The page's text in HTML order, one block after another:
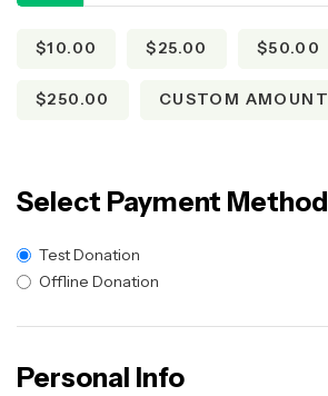
$10.00 $25.00 $50.00
$250.00 CUSTOM AMOUNT
Select Payment Method
Test Donation
Offline Donation
Personal Info